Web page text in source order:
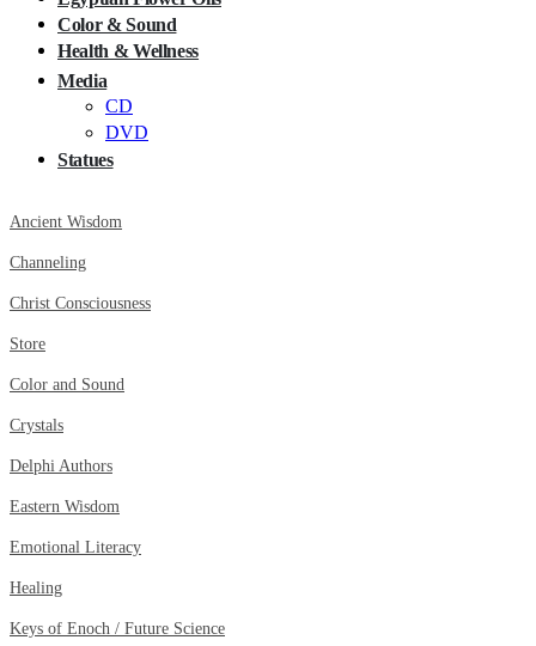
Color & Sound
Health & Wellness
Media
CD
DVD
Statues
Ancient Wisdom
Channeling
Christ Consciousness
Store
Color and Sound
Crystals
Delphi Authors
Eastern Wisdom
Emotional Literacy
Healing
Keys of Enoch / Future Science